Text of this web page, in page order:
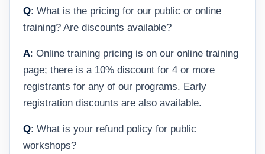
Q: What is the pricing for our public or online
training? Are discounts available?
A: Online training pricing is on our online training
page; there is a 10% discount for 4 or more
registrants for any of our programs. Early
registration discounts are also available.
Q: What is your refund policy for public
workshops?